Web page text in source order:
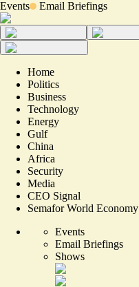
Events Email Briefings
Home
Politics
Business
Technology
Energy
Gulf
China
Africa
Security
Media
CEO Signal
Semafor World Economy
Events
Email Briefings
Shows